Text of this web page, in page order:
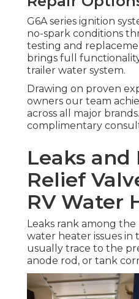
G6A series ignition
no-spark conditions
testing and
brings full
trailer water system.
Drawing on proven
owners our team
across all major
complimentary
Leaks and
Relief
RV Water
Leaks rank among
water heater issues in
usually trace to the
anode rod, or tank